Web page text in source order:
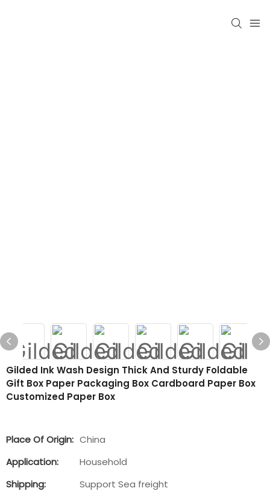
Gilded Ink Wash Design Thick And Sturdy Foldable
Gift Box Paper Packaging Box Cardboard Paper Box
Customized Paper Box
Place Of Origin: China
Application:
Household
Shipping:
Support Sea freight